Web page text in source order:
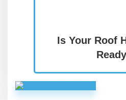
Is Your Roof